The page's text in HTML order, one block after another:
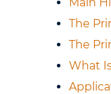
The
The
What